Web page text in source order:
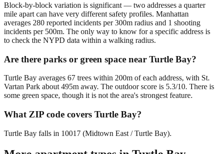
Block-by-block variation is significant — two addresses a quarter
mile apart can have very different safety profiles. Manhattan
averages 280 reported incidents per 300m radius and 1 shooting
incidents per 500m. The only way to know for a specific address is
to check the NYPD data within a walking radius.
Are there parks or green space near Turtle Bay?
Turtle Bay averages 67 trees within 200m of each address, with St.
Vartan Park about 495m away. The outdoor score is 5.3/10. There is
some green space, though it is not the area's strongest feature.
What ZIP code covers Turtle Bay?
Turtle Bay falls in 10017 (Midtown East / Turtle Bay).